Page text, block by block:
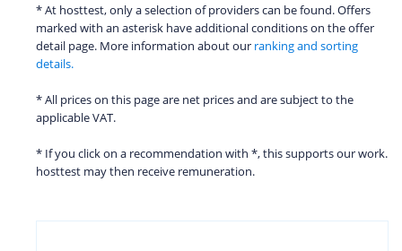
* At hosttest, only a selection of providers can be found. Offers
marked with an asterisk have additional conditions on the offer
detail page. More information about our ranking and sorting
details.
* All prices on this page are net prices and are subject to the
applicable VAT.
* If you click on a recommendation with *, this supports our work.
hosttest may then receive remuneration.